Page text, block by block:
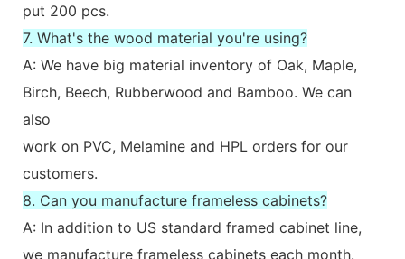
put 200 pcs.
7. What's the wood material you're using?
A: We have big material inventory of Oak, Maple,
Birch, Beech, Rubberwood and Bamboo. We can
also
work on PVC, Melamine and HPL orders for our
customers.
8. Can you manufacture frameless cabinets?
A: In addition to US standard framed cabinet line,
we manufacture frameless cabinets each month.